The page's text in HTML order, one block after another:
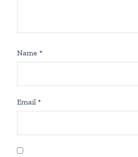
Name *
Email *